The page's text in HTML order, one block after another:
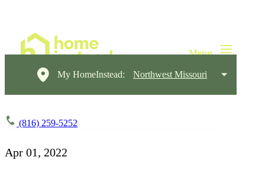
My HomeInstead: Northwest Missouri
(816) 259-5252
Apr 01, 2022